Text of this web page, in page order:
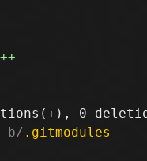
b/ .gitmodules